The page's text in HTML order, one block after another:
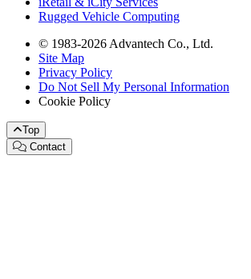
Rugged Vehicle Computing
© 1983-2026 Advantech Co., Ltd.
Site Map
Privacy Policy
Do Not Sell My Personal Information
Cookie Policy
Top
Contact